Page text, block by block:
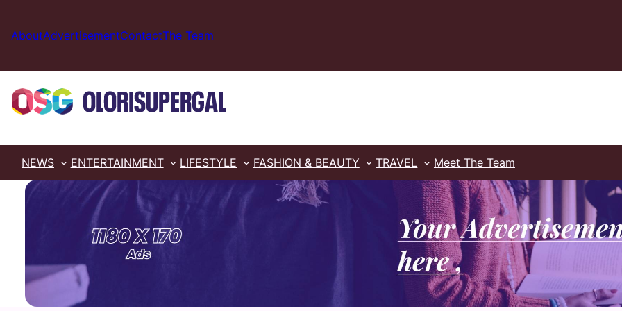
content
AboutAdvertisementContactThe Team
NEWS ENTERTAINMENT LIFESTYLE FASHION & BEAUTY TRAVEL Meet The Team